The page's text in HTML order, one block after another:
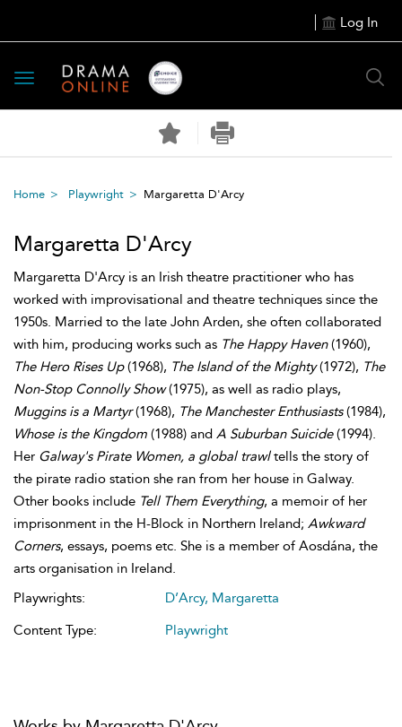
Log In
Toggle
navigation
Home Playwright Margaretta D'Arcy
Margaretta D'Arcy
Margaretta D'Arcy is an Irish theatre practitioner who has
worked with improvisational and theatre techniques since the
1950s. Married to the late John Arden, she often collaborated
with him, producing works such as The Happy Haven(1960),
The Hero Rises Up(1968), The Island of the Mighty(1972), The
Non-Stop Connolly Show(1975), as well as radio plays,
Muggins is a Martyr(1968), The Manchester Enthusiasts(1984),
Whose is the Kingdom (1988) and A Suburban Suicide(1994).
Her Galway's Pirate Women, a global trawltells the story of
the pirate radio station she ran from her house in Galway.
Other books include Tell Them Everything, a memoir of her
imprisonment in the H-Block in Northern Ireland; Awkward
Corners, essays, poems etc. She is a member of Aosdána, the
arts organisation in Ireland.
Playwrights:
D’Arcy, Margaretta
Content Type:
Playwright